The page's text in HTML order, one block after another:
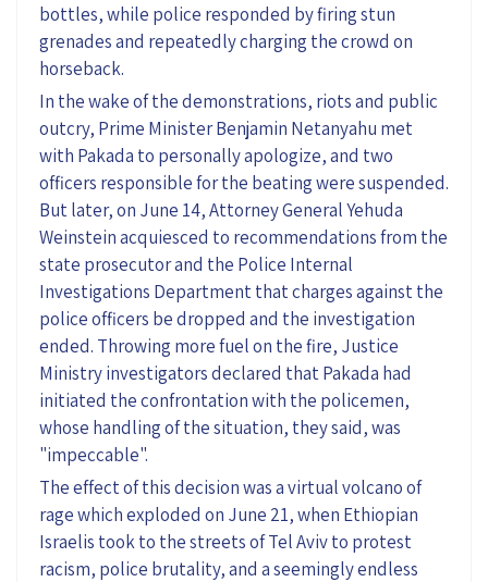
bottles, while police responded by firing stun
grenades and repeatedly charging the crowd on
horseback.
In the wake of the demonstrations, riots and public
outcry, Prime Minister Benjamin Netanyahu met
with Pakada to personally apologize, and two
officers responsible for the beating were suspended.
But later, on June 14, Attorney General Yehuda
Weinstein acquiesced to recommendations from the
state prosecutor and the Police Internal
Investigations Department that charges against the
police officers be dropped and the investigation
ended. Throwing more fuel on the fire, Justice
Ministry investigators declared that Pakada had
initiated the confrontation with the policemen,
whose handling of the situation, they said, was
"impeccable".
The effect of this decision was a virtual volcano of
rage which exploded on June 21, when Ethiopian
Israelis took to the streets of Tel Aviv to protest
racism, police brutality, and a seemingly endless